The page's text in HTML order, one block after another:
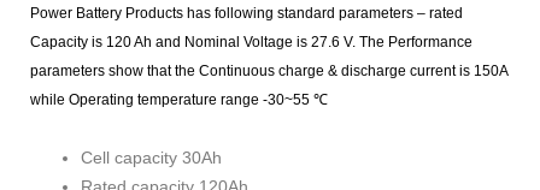
Power Battery Products has following standard parameters – rated
Capacity is 120 Ah and Nominal Voltage is 27.6 V. The Performance
parameters show that the Continuous charge & discharge current is 150A
while Operating temperature range -30~55 ℃
Cell capacity 30Ah